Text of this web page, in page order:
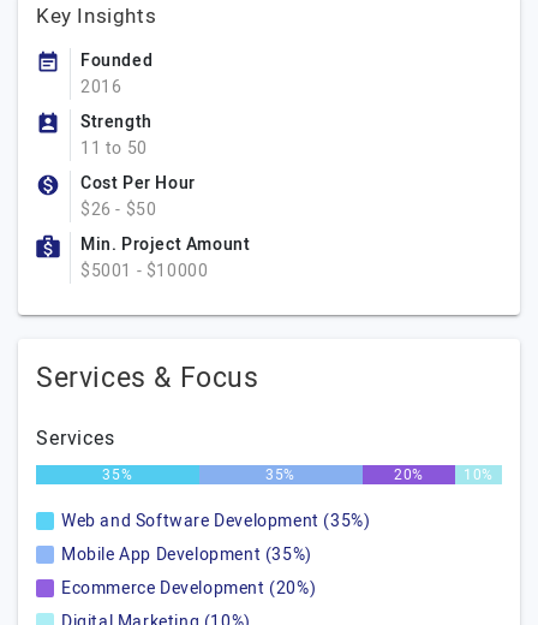
Key Insights
Founded
2016
Strength
11 to 50
Cost Per Hour
$26 - $50
Min. Project Amount
$5001 - $10000
Services & Focus
Services
35% 35% 20% 10%
Web and Software Development (35%)
Mobile App Development (35%)
Ecommerce Development (20%)